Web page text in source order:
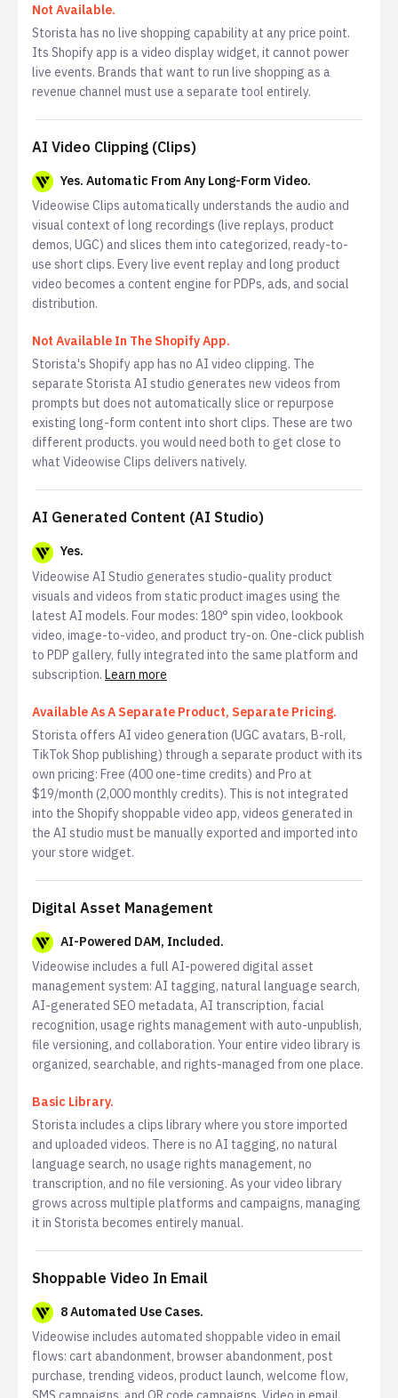
Not Available.
Storista has no live shopping capability at any price point.
Its Shopify app is a video display widget, it cannot power
live events. Brands that want to run live shopping as a
revenue channel must use a separate tool entirely.
AI Video Clipping (Clips)
Yes. Automatic From Any Long-Form Video.
Videowise Clips automatically understands the audio and
visual context of long recordings (live replays, product
demos, UGC) and slices them into categorized, ready-to-
use short clips. Every live event replay and long product
video becomes a content engine for PDPs, ads, and social
distribution.
Not Available In The Shopify App.
Storista's Shopify app has no AI video clipping. The
separate Storista AI studio generates new videos from
prompts but does not automatically slice or repurpose
existing long-form content into short clips. These are two
different products. you would need both to get close to
what Videowise Clips delivers natively.
AI Generated Content (AI Studio)
Yes.
Videowise AI Studio generates studio-quality product
visuals and videos from static product images using the
latest AI models. Four modes: 180° spin video, lookbook
video, image-to-video, and product try-on. One-click publish
to PDP gallery, fully integrated into the same platform and
subscription. Learn more
Available As A Separate Product, Separate Pricing.
Storista offers AI video generation (UGC avatars, B-roll,
TikTok Shop publishing) through a separate product with its
own pricing: Free (400 one-time credits) and Pro at
$19/month (2,000 monthly credits). This is not integrated
into the Shopify shoppable video app, videos generated in
the AI studio must be manually exported and imported into
your store widget.
Digital Asset Management
AI-Powered DAM, Included.
Videowise includes a full AI-powered digital asset
management system: AI tagging, natural language search,
AI-generated SEO metadata, AI transcription, facial
recognition, usage rights management with auto-unpublish,
file versioning, and collaboration. Your entire video library is
organized, searchable, and rights-managed from one place.
Basic Library.
Storista includes a clips library where you store imported
and uploaded videos. There is no AI tagging, no natural
language search, no usage rights management, no
transcription, and no file versioning. As your video library
grows across multiple platforms and campaigns, managing
it in Storista becomes entirely manual.
Shoppable Video In Email
8 Automated Use Cases.
Videowise includes automated shoppable video in email
flows: cart abandonment, browser abandonment, post
purchase, trending videos, product launch, welcome flow,